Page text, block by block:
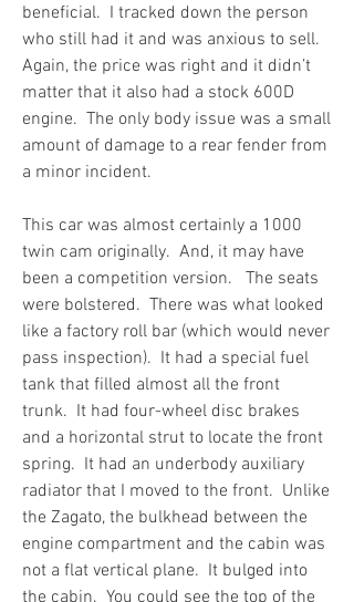
beneficial.  I tracked down the person
who still had it and was anxious to sell.
Again, the price was right and it didn’t
matter that it also had a stock 600D
engine.  The only body issue was a small
amount of damage to a rear fender from
a minor incident.
This car was almost certainly a 1000
twin cam originally.  And, it may have
been a competition version.   The seats
were bolstered.  There was what looked
like a factory roll bar (which would never
pass inspection).  It had a special fuel
tank that filled almost all the front
trunk.  It had four-wheel disc brakes
and a horizontal strut to locate the front
spring.  It had an underbody auxiliary
radiator that I moved to the front.  Unlike
the Zagato, the bulkhead between the
engine compartment and the cabin was
not a flat vertical plane.  It bulged into
the cabin.  You could see the top of the